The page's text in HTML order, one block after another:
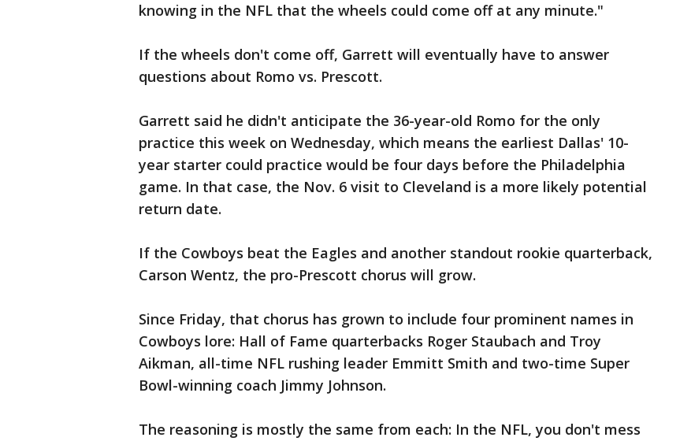
knowing in the NFL that the wheels could come off at any minute."
If the wheels don't come off, Garrett will eventually have to answer
questions about Romo vs. Prescott.
Garrett said he didn't anticipate the 36-year-old Romo for the only
practice this week on Wednesday, which means the earliest Dallas' 10-
year starter could practice would be four days before the Philadelphia
game. In that case, the Nov. 6 visit to Cleveland is a more likely potential
return date.
If the Cowboys beat the Eagles and another standout rookie quarterback,
Carson Wentz, the pro-Prescott chorus will grow.
Since Friday, that chorus has grown to include four prominent names in
Cowboys lore: Hall of Fame quarterbacks Roger Staubach and Troy
Aikman, all-time NFL rushing leader Emmitt Smith and two-time Super
Bowl-winning coach Jimmy Johnson.
The reasoning is mostly the same from each: In the NFL, you don't mess